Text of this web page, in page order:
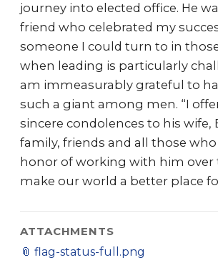
journey into elected office. He
friend who celebrated my
someone I could turn to in
when leading is particularly
am immeasurably grateful to
such a giant among men. “I
sincere condolences to his wife,
family, friends and all those
honor of working with him over
make our world a better place
ATTACHMENTS
📎 flag-status-full.png